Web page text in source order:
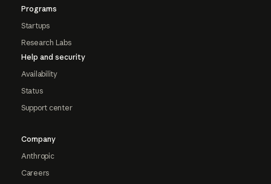
Programs
Startups
Research Labs
Help and security
Availability
Status
Support center
Company
Anthropic
Careers